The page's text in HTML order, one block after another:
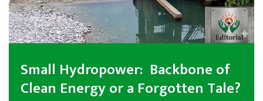
Small Hydropower: Backbone of
Clean Energy or a Forgotten Tale?